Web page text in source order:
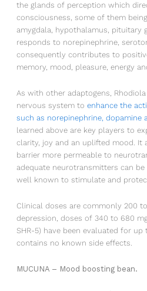
the glands of perception which
consciousness, some of them
amygdala, hypothalamus, pituitary
responds to norepinephrine,
consequently contributes to
memory, mood, pleasure, energy
As with other adaptogens,
nervous system toenhance the
such as norepinephrine, dopamine
learned above are key players to
clarity, joy and an uplifted mood. It
barrier more permeable to
adequate neurotransmitters can
well known to stimulate and
Clinical doses are commonly 200
depression, doses of 340 to 680
SHR-5) have been evaluated for up
contains no known side effects.
MUCUNA – Mood boosting bean.
Sie können Ihre Meinung
auf den Abbestellungs-Link
in der Fußzeile unserer E-Mail
info@healthypleasures.de
kontaktieren. Wir werden Ihre
Sorgfalt behandeln. Weitere
Sie erklären sich hiermit
Informationen in
Übereinstimmung mit diesen
dürfen.